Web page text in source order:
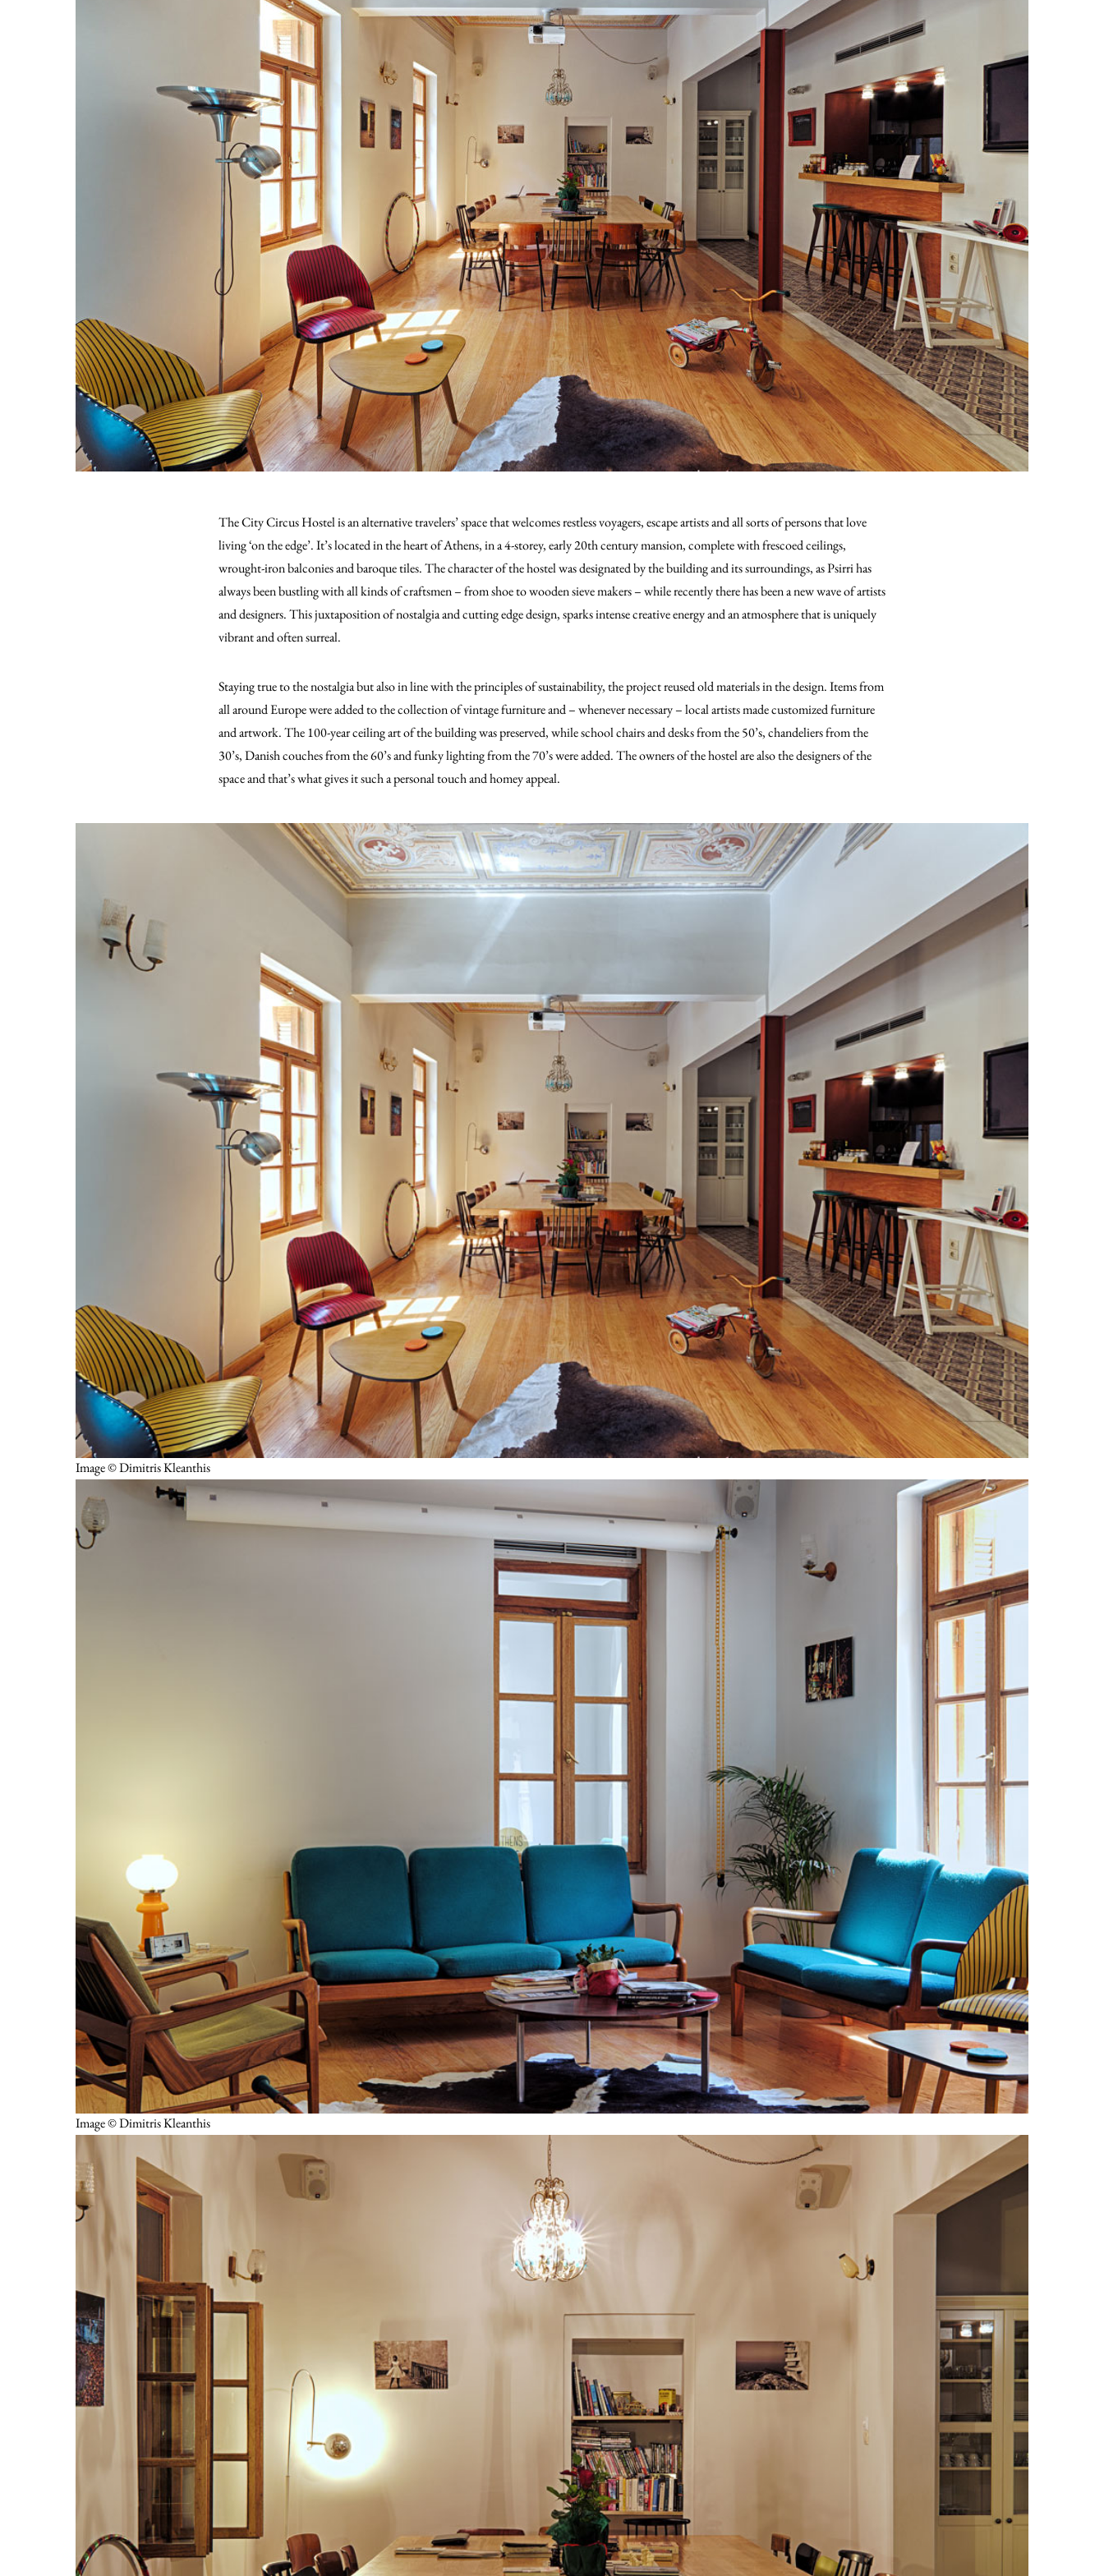
The City Circus Hostel is an alternative travelers’ space that welcomes restless voyagers, escape artists and all sorts of persons that love
living ‘on the edge’.It’s located in the heart of Athens, in a 4-storey, early 20th century mansion, complete with frescoed ceilings,
wrought-iron balconies and baroque tiles. The character of the hostel was designated by the building and its surroundings, as Psirri has
always been bustling with all kinds of craftsmen – from shoe to wooden sieve makers – while recently there has been a new wave of artists
and designers. This juxtaposition of nostalgia and cutting edge design, sparks intense creative energy and an atmosphere that is uniquely
vibrant and often surreal.
Staying true to the nostalgia but also in line with the principles of sustainability, the project reused old materials in the design. Items from
all around Europe were added to the collection of vintage furniture and – whenever necessary – local artists made customized furniture
and artwork. The 100-year ceiling art of the building was preserved, while school chairs and desks from the 50’s, chandeliers from the
30’s, Danish couches from the 60’s and funky lighting from the 70’s were added. The owners of the hostel are also the designers of the
space and that’s what gives it such a personal touch and homey appeal.
Image © Dimitris Kleanthis
Image © Dimitris Kleanthis